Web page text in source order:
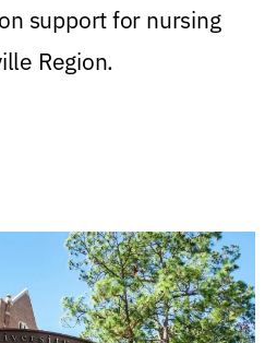
support for nursing
Region.